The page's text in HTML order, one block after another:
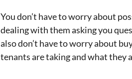
You don’t have to worry about
dealing with them asking you
also don’t have to worry about
tenants are taking and what they